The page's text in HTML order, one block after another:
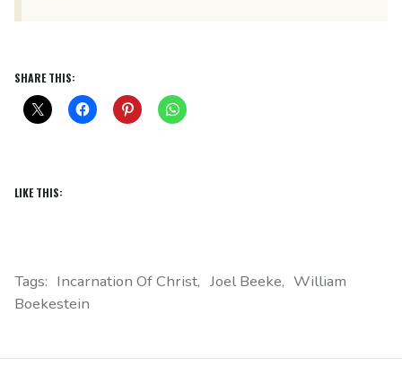
SHARE THIS:
LIKE THIS:
Tags: Incarnation Of Christ Joel Beeke
William
Boekestein